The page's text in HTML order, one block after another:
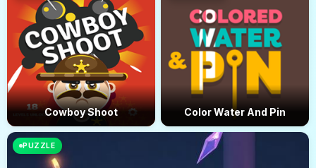
Cowboy Shoot
PUZZLE
Color Water And Pin